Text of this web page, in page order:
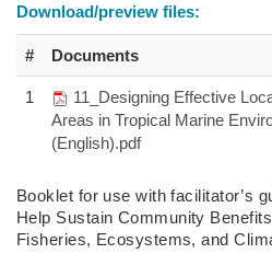
Download/preview files:
# Documents
1
11_Designing Effective
Areas in Tropical Marine
(English).pdf
Booklet for use with facilitator’s
Help Sustain Community
Fisheries, Ecosystems, and